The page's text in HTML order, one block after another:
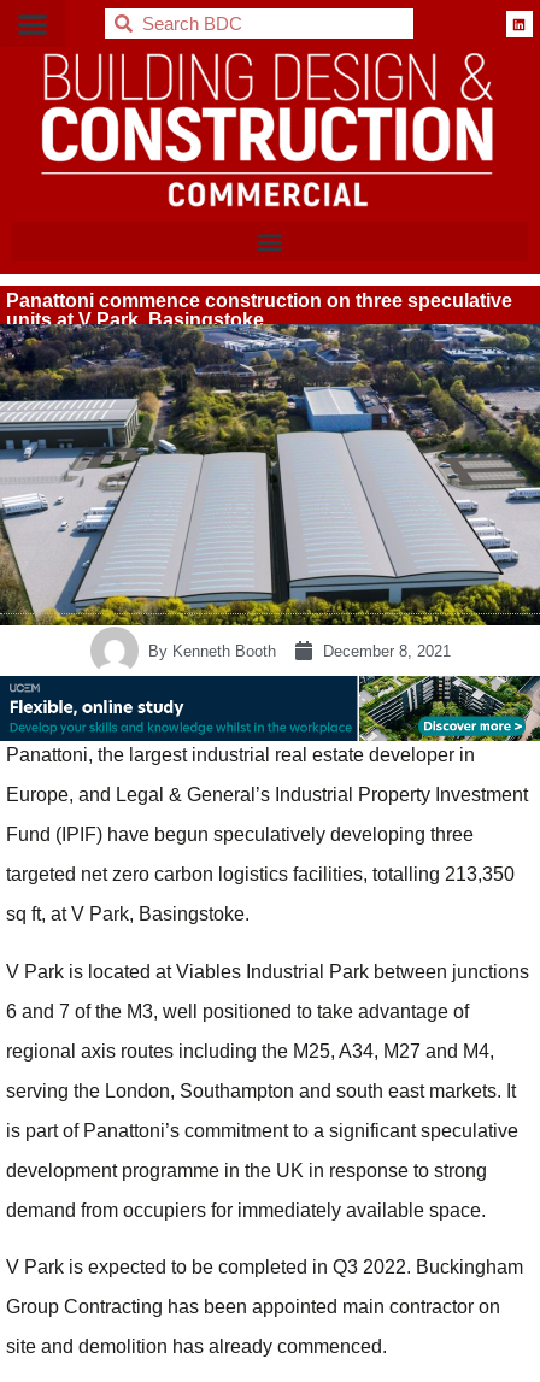
BDC
Panattoni commence construction on three speculative
units at V Park, Basingstoke
ByKenneth Booth December 8, 2021
Panattoni, the largest industrial real estate developer in
Europe, and Legal & General’s Industrial Property Investment
Fund (IPIF) have begun speculatively developing three
targeted net zero carbon logistics facilities, totalling 213,350
sq ft, at V Park, Basingstoke.
V Park is located at Viables Industrial Park between junctions
6 and 7 of the M3, well positioned to take advantage of
regional axis routes including the M25, A34, M27 and M4,
serving the London, Southampton and south east markets. It
is part of Panattoni’s commitment to a significant speculative
development programme in the UK in response to strong
demand from occupiers for immediately available space.
V Park is expected to be completed in Q3 2022. Buckingham
Group Contracting has been appointed main contractor on
site and demolition has already commenced.